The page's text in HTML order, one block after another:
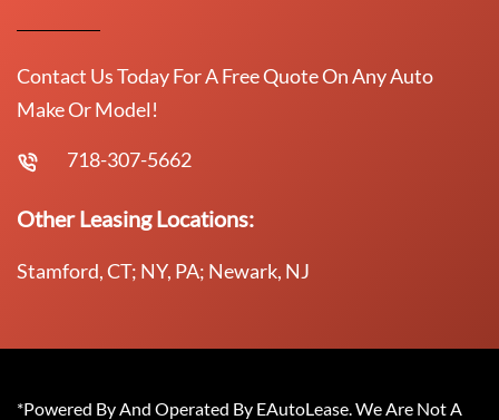
Contact Us Today For A Free Quote On Any Auto
Make Or Model!
718-307-5662
Other Leasing Locations:
Stamford, CT; NY, PA; Newark, NJ
*Powered By And Operated By EAutoLease. We Are Not A